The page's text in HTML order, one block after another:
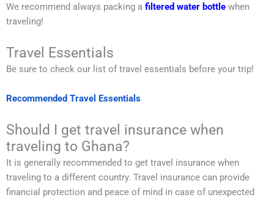
We recommend always packing a filtered water bottle when
traveling!
Travel Essentials
Be sure to check our list of travel essentials before your trip!
Recommended Travel Essentials
Should I get travel insurance when
traveling to Ghana?
It is generally recommended to get travel insurance when
traveling to a different country. Travel insurance can provide
financial protection and peace of mind in case of unexpected